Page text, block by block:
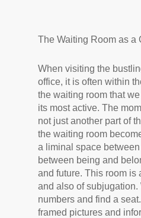
The Waiting Room as a
When visiting the
office, it is often within
the waiting room that
its most active. The
not just another part of
the waiting room
a liminal space
between being and
and future. This room is
and also of subjugation.
numbers and find a
framed pictures and